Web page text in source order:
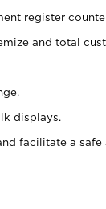
register
and total
displays.
facilitate a safe